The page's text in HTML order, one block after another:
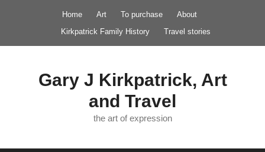
Home Art To purchase
About
Kirkpatrick Family History
Travel stories
Gary J Kirkpatrick, Art
and Travel
the art of expression